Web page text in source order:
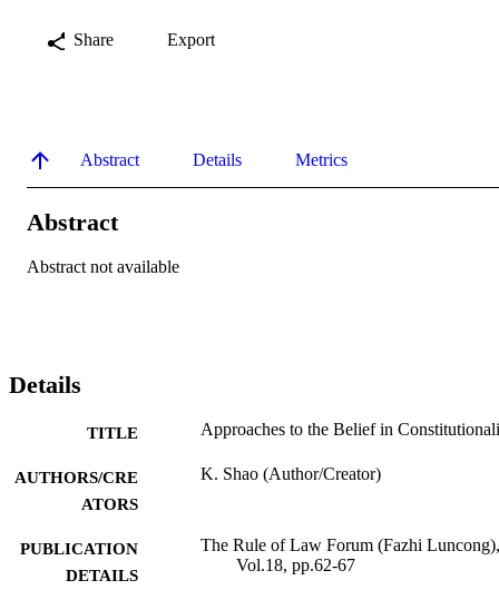
Share Export
Abstract Details Metrics
Abstract
Abstract not available
Details
TITLE Approaches to the Belief in
AUTHORS/CRE
ATORS
K. Shao (Author/Creator)
PUBLICATION
DETAILS
The Rule of Law Forum (Fazhi Luncong),
Vol.18, pp.62-67